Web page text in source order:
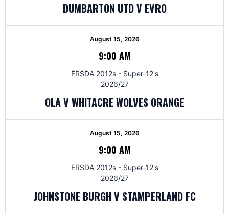
DUMBARTON UTD V EVRO
August 15, 2026
9:00 AM
ERSDA 2012s - Super-12's
2026/27
OLA V WHITACRE WOLVES ORANGE
August 15, 2026
9:00 AM
ERSDA 2012s - Super-12's
2026/27
JOHNSTONE BURGH V STAMPERLAND FC